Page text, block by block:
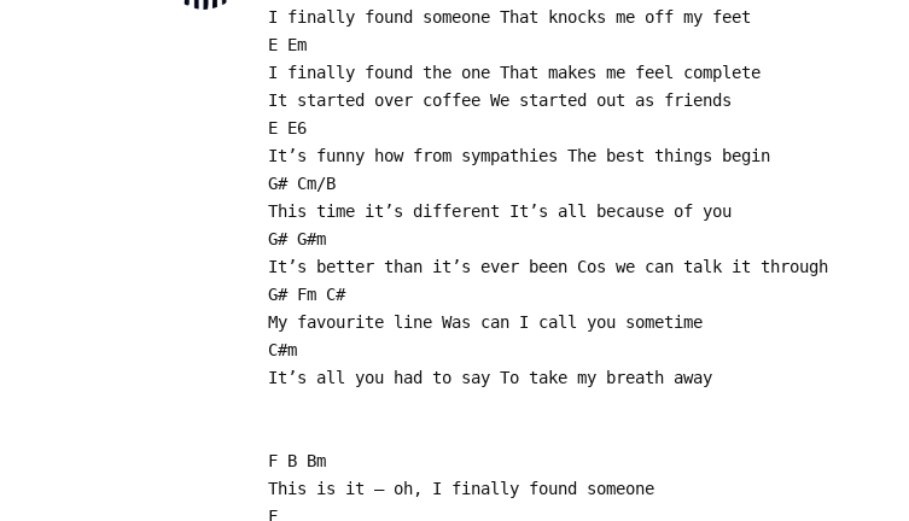
I finally found someone That knocks me off my feet
E Em
I finally found the one That makes me feel complete
It started over coffee We started out as friends
E E6
It’s funny how from sympathies The best things begin
G# Cm/B
This time it’s different It’s all because of you
G# G#m
It’s better than it’s ever been Cos we can talk it through
G# Fm C#
My favourite line Was can I call you sometime
C#m
It’s all you had to say To take my breath away
F B Bm
This is it – oh, I finally found someone
F